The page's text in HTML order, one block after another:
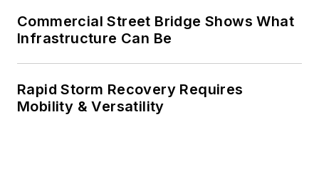
Commercial Street Bridge Shows What
Infrastructure Can Be
Rapid Storm Recovery Requires
Mobility & Versatility